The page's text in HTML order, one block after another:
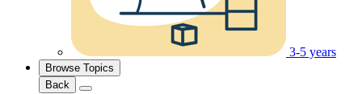
3-5 years
Browse Topics
Back